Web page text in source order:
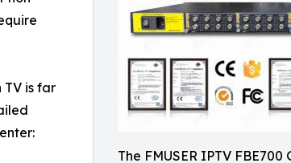
The FMUSER IPTV
TV is far